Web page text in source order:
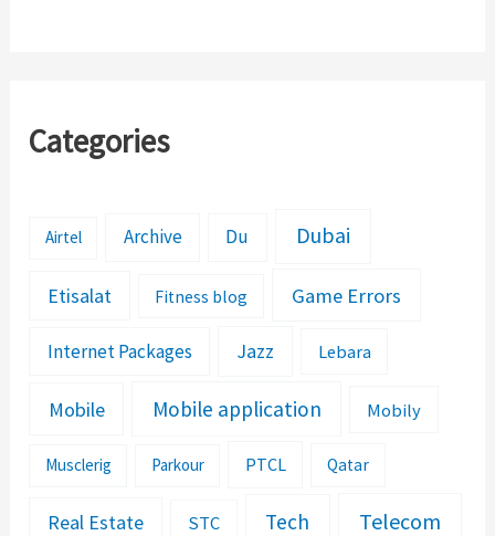
Categories
Airtel Archive Du Dubai
Etisalat Fitness blog Game Errors
Internet Packages Jazz Lebara
Mobile Mobile application Mobily
Musclerig Parkour PTCL Qatar
Real Estate STC Tech Telecom